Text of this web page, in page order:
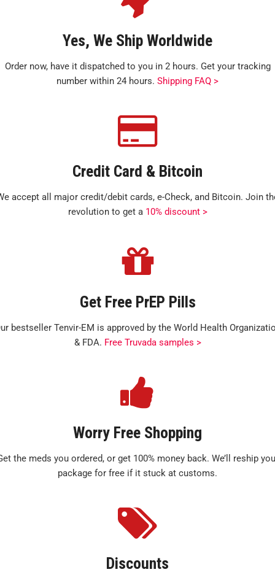
Yes, We Ship Worldwide
Order now, have it dispatched to you in 2 hours. Get your tracking
number within 24 hours. Shipping FAQ >
Credit Card & Bitcoin
accept all major credit/debit cards, e-Check, and Bitcoin. Join
revolution to get a 10% discount >
Get Free PrEP Pills
bestseller Tenvir-EM is approved by the World Health
& FDA. Free Truvada samples >
Worry Free Shopping
the meds you ordered, or get 100% money back. We’ll reship
package for free if it stuck at customs.
Discounts